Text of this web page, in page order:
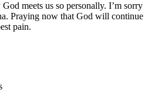
meets us so personally. I’m sorry
Praying now that God will continue
pain.